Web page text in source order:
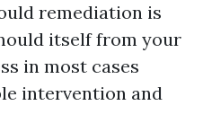
remediation is
itself from your
in most cases
intervention and